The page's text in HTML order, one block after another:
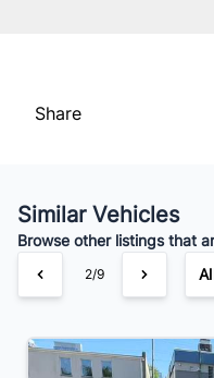
$56 /Bi-Weekly
Share
Similar Vehicles
Browse other listings that
2/9